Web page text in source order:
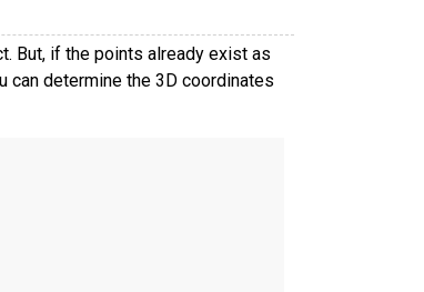
But, if the points already exist as
can determine the 3D coordinates